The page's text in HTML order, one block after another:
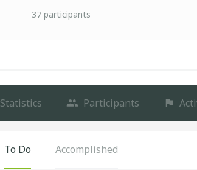
37participants
Statistics Participants
To Do Accomplished